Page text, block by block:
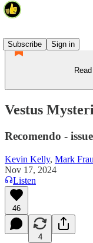
Subscribe
Sign in
Vestus
Recomendo -
Kevin Kelly, Mark
Nov 17, 2024
Listen
46
4